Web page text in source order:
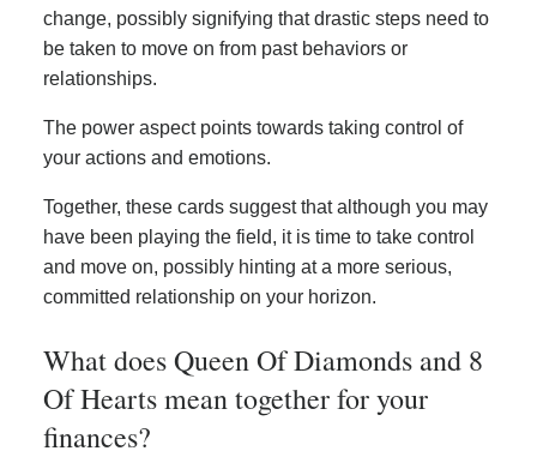
change, possibly signifying that drastic steps need to
be taken to move on from past behaviors or
relationships.
The power aspect points towards taking control of
your actions and emotions.
Together, these cards suggest that although you may
have been playing the field, it is time to take control
and move on, possibly hinting at a more serious,
committed relationship on your horizon.
What does Queen Of Diamonds and 8
Of Hearts mean together for your
finances?